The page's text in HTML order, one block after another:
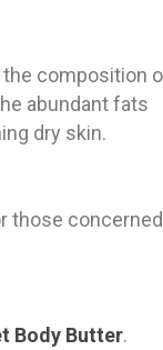
the composition
abundant fats
dry skin.
those concerned
Body Butter.